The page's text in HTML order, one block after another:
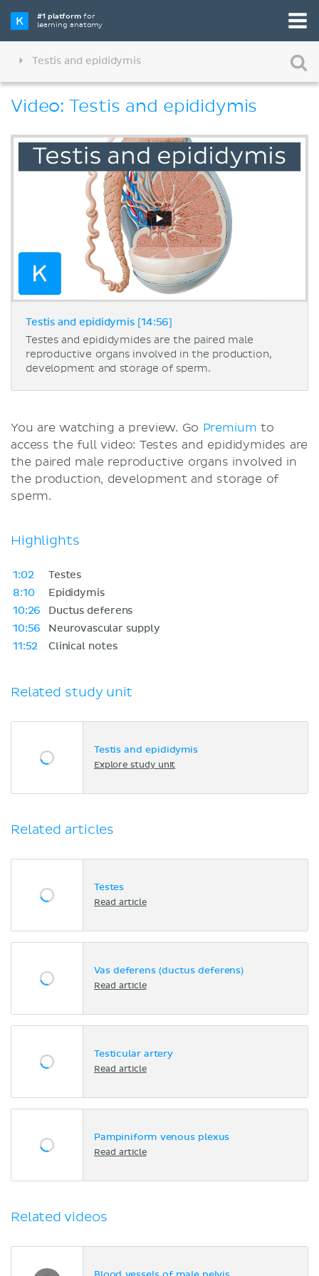
#1 platformfor
learning anatomy
Testis and epididymis
Video: Testis and epididymis
Testis and epididymis [14:56]
Testes and epididymides are the paired male
reproductive organs involved in the production,
development and storage of sperm.
You are watching a preview. Go Premium to
access the full video: Testes and epididymides are
the paired male reproductive organs involved in
the production, development and storage of
sperm.
Highlights
1:02
Testes
8:10
Epididymis
10:26
Ductus deferens
10:56
Neurovascular supply
11:52
Clinical notes
Related study unit
Testis and epididymis
Explore study unit
Related articles
Testes
Read article
Vas deferens (ductus deferens)
Read article
Testicular artery
Read article
Pampiniform venous plexus
Read article
Related videos